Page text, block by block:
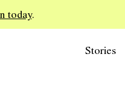
today.
Stories